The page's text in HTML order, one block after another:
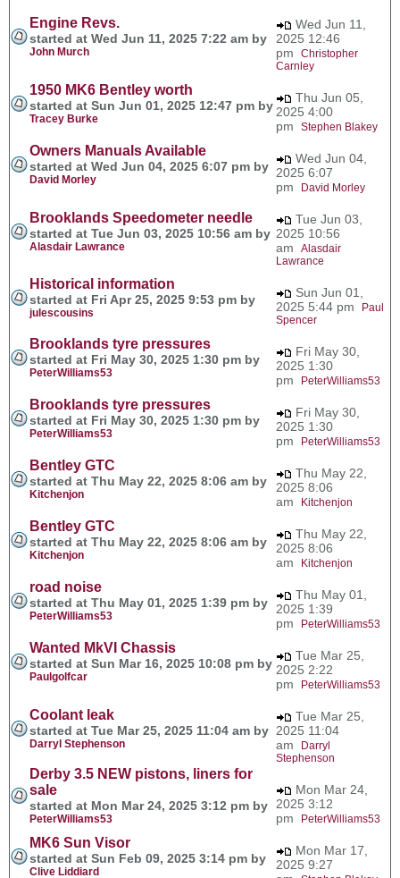
Engine Revs.
started at Wed Jun 11, 2025 7:22 am by
John Murch
Wed Jun 11,
2025 12:46
pm Christopher
Carnley
1950 MK6 Bentley worth
started at Sun Jun 01, 2025 12:47 pm by
Tracey Burke
Thu Jun 05,
2025 4:00
pm Stephen Blakey
Owners Manuals Available
started at Wed Jun 04, 2025 6:07 pm by
David Morley
Wed Jun 04,
2025 6:07
pm
David Morley
Brooklands Speedometer needle
started at Tue Jun 03, 2025 10:56 am by
Alasdair Lawrance
Tue Jun 03,
2025 10:56
am Alasdair
Lawrance
Historical information
started at Fri Apr 25, 2025 9:53 pm by
julescousins
Sun Jun 01,
2025 5:44 pm
Paul
Spencer
Brooklands tyre pressures
started at Fri May 30, 2025 1:30 pm by
PeterWilliams53
Fri May 30,
2025 1:30
pm
PeterWilliams53
Brooklands tyre pressures
started at Fri May 30, 2025 1:30 pm by
PeterWilliams53
Fri May 30,
2025 1:30
pm
PeterWilliams53
Bentley GTC
started at Thu May 22, 2025 8:06 am by
Kitchenjon
Thu May 22,
2025 8:06
am
Kitchenjon
Bentley GTC
started at Thu May 22, 2025 8:06 am by
Kitchenjon
Thu May 22,
2025 8:06
am
Kitchenjon
road noise
started at Thu May 01, 2025 1:39 pm by
PeterWilliams53
Thu May 01,
2025 1:39
pm
PeterWilliams53
Wanted MkVI Chassis
started at Sun Mar 16, 2025 10:08 pm by
Paulgolfcar
Tue Mar 25,
2025 2:22
pm
PeterWilliams53
Coolant leak
started at Tue Mar 25, 2025 11:04 am by
Darryl Stephenson
Tue Mar 25,
2025 11:04
am
Darryl
Stephenson
Derby 3.5 NEW pistons, liners for
sale
started at Mon Mar 24, 2025 3:12 pm by
PeterWilliams53
Mon Mar 24,
2025 3:12
pm
PeterWilliams53
MK6 Sun Visor
started at Sun Feb 09, 2025 3:14 pm by
Clive Liddiard
Mon Mar 17,
2025 9:27